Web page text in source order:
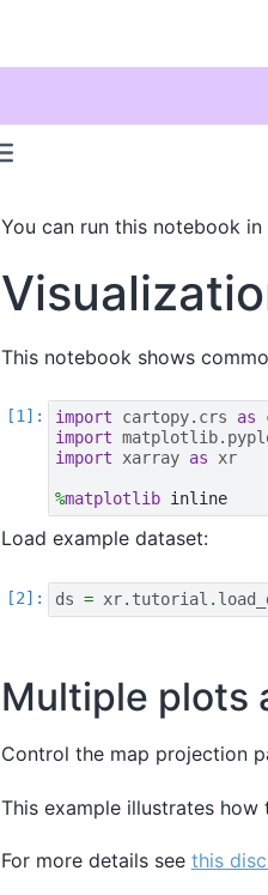
You can run this notebook in
This notebook shows
import cartopy.crs as
import
import xarray as xr
%matplotlib inline
Load example dataset:
ds = xr. tutorial .
Multiple plots
Control the map projection
This example illustrates
For more details see this